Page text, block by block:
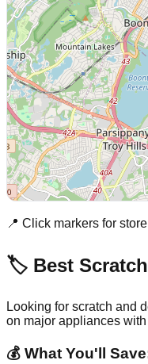
📍 Click markers for
🏷️ Best
Looking for scratch and
on major appliances
💰 What You'll